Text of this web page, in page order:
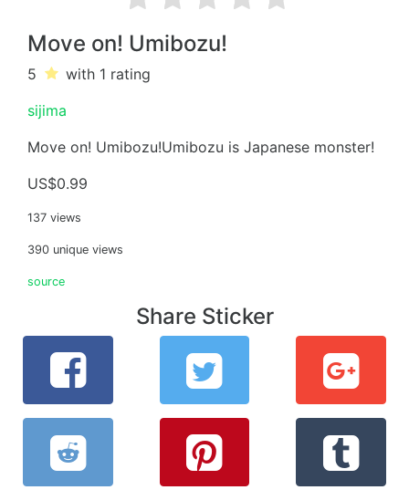
Move on! Umibozu!
5 with 1 rating
sijima
Move on! Umibozu!Umibozu is Japanese monster!
US$0.99
137 views
390 unique views
source
Share Sticker